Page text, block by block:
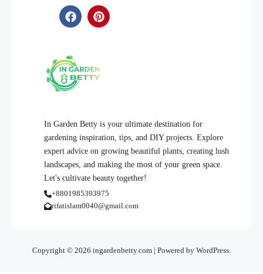
In Garden Betty is your ultimate destination for
gardening inspiration, tips, and DIY projects. Explore
expert advice on growing beautiful plants, creating lush
landscapes, and making the most of your green space.
Let's cultivate beauty together!
+8801985393975
rifatislam0040@gmail.com
Copyright © 2026 ingardenbetty.com | Powered by WordPress.